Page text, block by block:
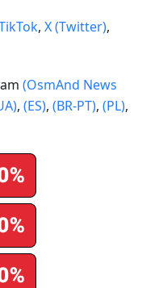
, X (Twitter),
(OsmAnd News
, (ES), (BR-PT), (PL),